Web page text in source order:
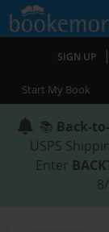
SIGN UP |
Start My Book
📚 Back-
USPS
Enter